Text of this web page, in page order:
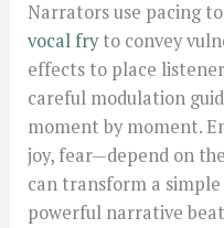
Narrators use pacing
vocal fryto convey
effects to place
careful modulation
moment by moment.
joy, fear—depend on
can transform a
powerful narrative